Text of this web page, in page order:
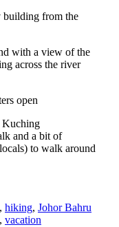
with a view of the
across the river
Kuching
and a bit of
to walk around
, hiking, Johor Bahru
, vacation